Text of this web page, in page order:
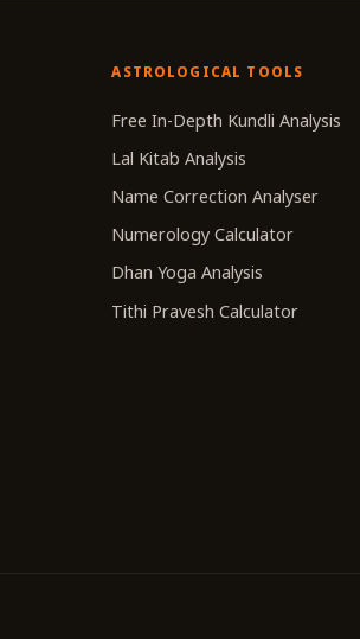
ASTROLOGICAL TOOLS
Free In-Depth Kundli Analysis
Lal Kitab Analysis
Name Correction Analyser
Numerology Calculator
Dhan Yoga Analysis
Tithi Pravesh Calculator